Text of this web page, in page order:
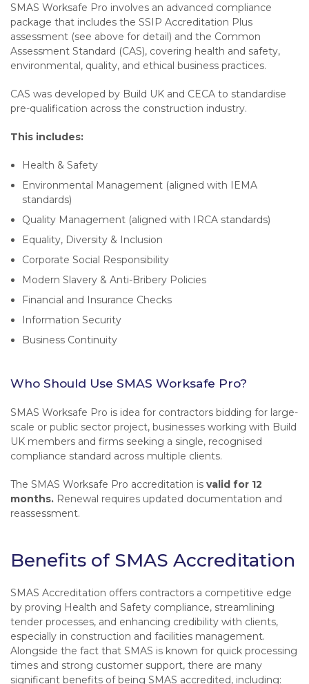
SMAS Worksafe Pro involves an advanced compliance
package that includes the SSIP Accreditation Plus
assessment (see above for detail) and the Common
Assessment Standard (CAS), covering health and safety,
environmental, quality, and ethical business practices.
CAS was developed by Build UK and CECA to standardise
pre-qualification across the construction industry.
This includes:
Health & Safety
Environmental Management (aligned with IEMA
standards)
Quality Management (aligned with IRCA standards)
Equality, Diversity & Inclusion
Corporate Social Responsibility
Modern Slavery & Anti-Bribery Policies
Financial and Insurance Checks
Information Security
Business Continuity
Who Should Use SMAS Worksafe Pro?
SMAS Worksafe Pro is idea for contractors bidding for large-
scale or public sector project, businesses working with Build
UK members and firms seeking a single, recognised
compliance standard across multiple clients.
The SMAS Worksafe Pro accreditation is valid for 12
months. Renewal requires updated documentation and
reassessment.
Benefits of SMAS Accreditation
SMAS Accreditation offers contractors a competitive edge
by proving Health and Safety compliance, streamlining
tender processes, and enhancing credibility with clients,
especially in construction and facilities management.
Alongside the fact that SMAS is known for quick processing
times and strong customer support, there are many
significant benefits of being SMAS accredited, including: